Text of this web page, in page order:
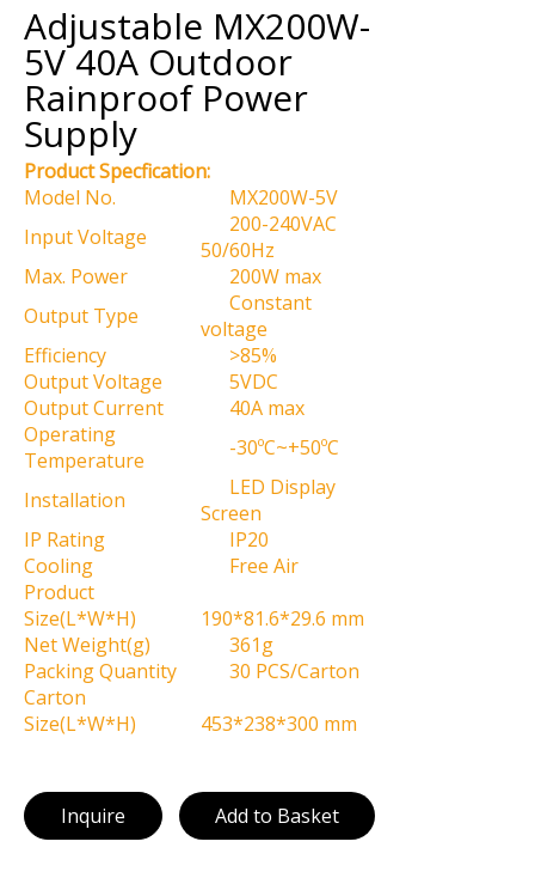
Adjustable MX200W-
5V 40A Outdoor
Rainproof Power
Supply
Product Specfication:
Model No.
MX200W-5V
Input Voltage
200-240VAC
50/60Hz
Max. Power
200W max
Output Type
Constant
voltage
Efficiency
>85%
Output Voltage
5VDC
Output Current
40A max
Operating
Temperature
-30ºC~+50ºC
Installation
LED Display
Screen
IP Rating
IP20
Cooling
Free Air
Product
Size(L*W*H)
190*81.6*29.6 mm
Net Weight(g)
361g
Packing Quantity
30 PCS/Carton
Carton
Size(L*W*H)
453*238*300 mm
Inquire Add to Basket